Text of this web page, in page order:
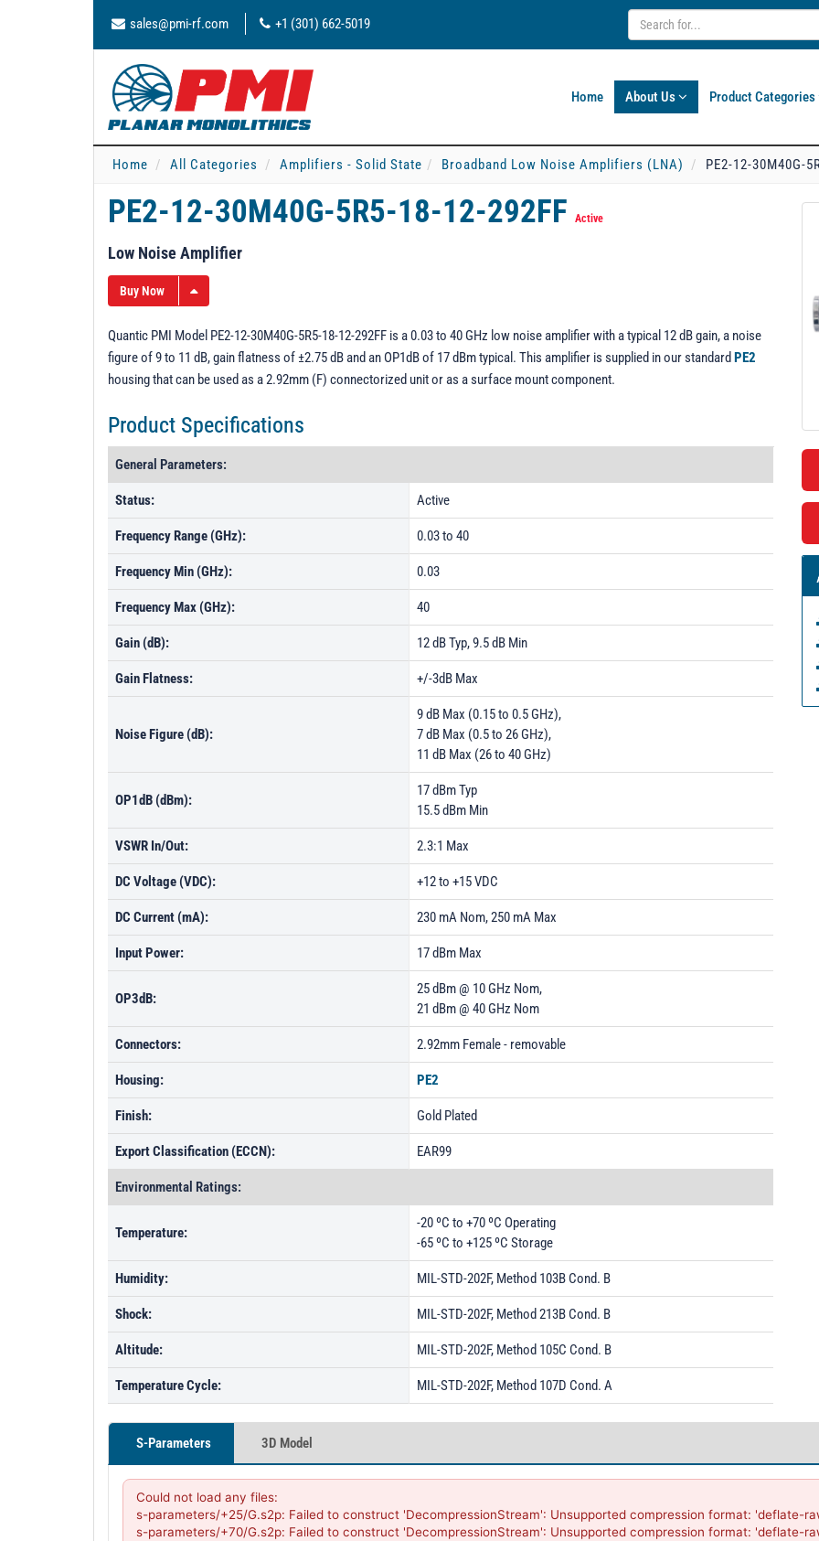
sales@pmi-rf.com +1 (301) 662-5019
Home About Us Product Categories
Home All Categories Amplifiers - Solid State Broadband Low Noise Amplifiers (LNA) PE2-12-30M40G-
PE2-12-30M40G-5R5-18-12-292FF Active
Low Noise Amplifier
Buy Now
Quantic PMI Model PE2-12-30M40G-5R5-18-12-292FF is a 0.03 to 40 GHz low noise amplifier with a typical 12 dB gain, a noise
figure of 9 to 11 dB, gain flatness of ±2.75 dB and an OP1dB of 17 dBm typical. This amplifier is supplied in our standard PE2
housing that can be used as a 2.92mm (F) connectorized unit or as a surface mount component.
Product Specifications
General Parameters:
Status: Active
Frequency Range (GHz): 0.03 to 40
Frequency Min (GHz): 0.03
Frequency Max (GHz): 40
Gain (dB): 12 dB Typ, 9.5 dB Min
Gain Flatness: +/-3dB Max
Noise Figure (dB):
9 dB Max (0.15 to 0.5 GHz),
7 dB Max (0.5 to 26 GHz),
11 dB Max (26 to 40 GHz)
OP1dB (dBm):
17 dBm Typ
15.5 dBm Min
VSWR In/Out: 2.3:1 Max
DC Voltage (VDC): +12 to +15 VDC
DC Current (mA): 230 mA Nom, 250 mA Max
Input Power: 17 dBm Max
OP3dB:
25 dBm @ 10 GHz Nom,
21 dBm @ 40 GHz Nom
Connectors: 2.92mm Female - removable
Housing: PE2
Finish: Gold Plated
Export Classification (ECCN): EAR99
Environmental Ratings:
Temperature:
-20 ºC to +70 ºC Operating
-65 ºC to +125 ºC Storage
Humidity: MIL-STD-202F, Method 103B Cond. B
Shock: MIL-STD-202F, Method 213B Cond. B
Altitude: MIL-STD-202F, Method 105C Cond. B
Temperature Cycle: MIL-STD-202F, Method 107D Cond. A
S-Parameters 3D Model
Could not load any files:
s-parameters/+25/G.s2p: Failed to construct 'DecompressionStream': Unsupported compression format: 'deflate-
s-parameters/+70/G.s2p: Failed to construct 'DecompressionStream': Unsupported compression format: 'deflate-